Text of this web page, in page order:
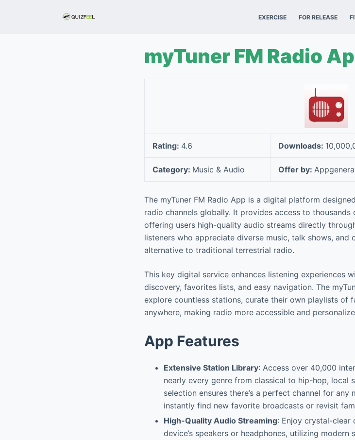
EXERCISE FOR RELEASE
myTuner FM Radio
Rating: 4.6 Downloads:
Category: Music & Audio Offer by:
The myTuner FM Radio App is a digital platform
radio channels globally. It provides access to
offering users high-quality audio streams directly
listeners who appreciate diverse music, talk shows, and
alternative to traditional terrestrial radio.
This key digital service enhances listening experiences
discovery, favorites lists, and easy navigation. The
explore countless stations, curate their own playlists of
anywhere, making radio more accessible and
App Features
Extensive Station Library: Access over 40,000
nearly every genre from classical to hip-hop, local
selection ensures there’s a perfect channel for
instantly find new favorite broadcasts or revisit
High-Quality Audio Streaming: Enjoy crystal-clear
device’s speakers or headphones, utilizing